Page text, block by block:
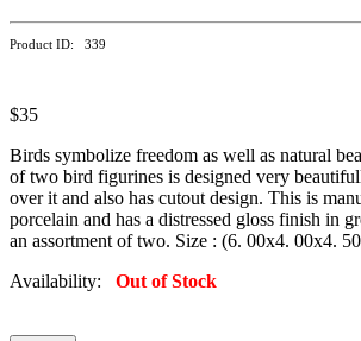
Product ID: 339
$35
Birds symbolize freedom as well as natural
of two bird figurines is designed very
over it and also has cutout design. This is
porcelain and has a distressed gloss finish in
an assortment of two. Size : (6. 00x4. 00x4.
Availability: Out of Stock